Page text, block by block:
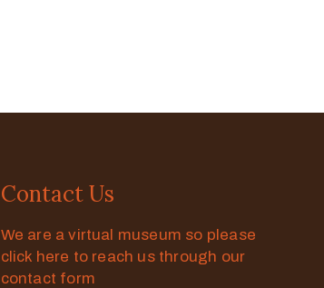
Contact Us
We are a virtual museum so please
click here to reach us through our
contact form